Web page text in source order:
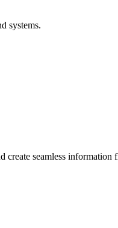
systems.
create seamless